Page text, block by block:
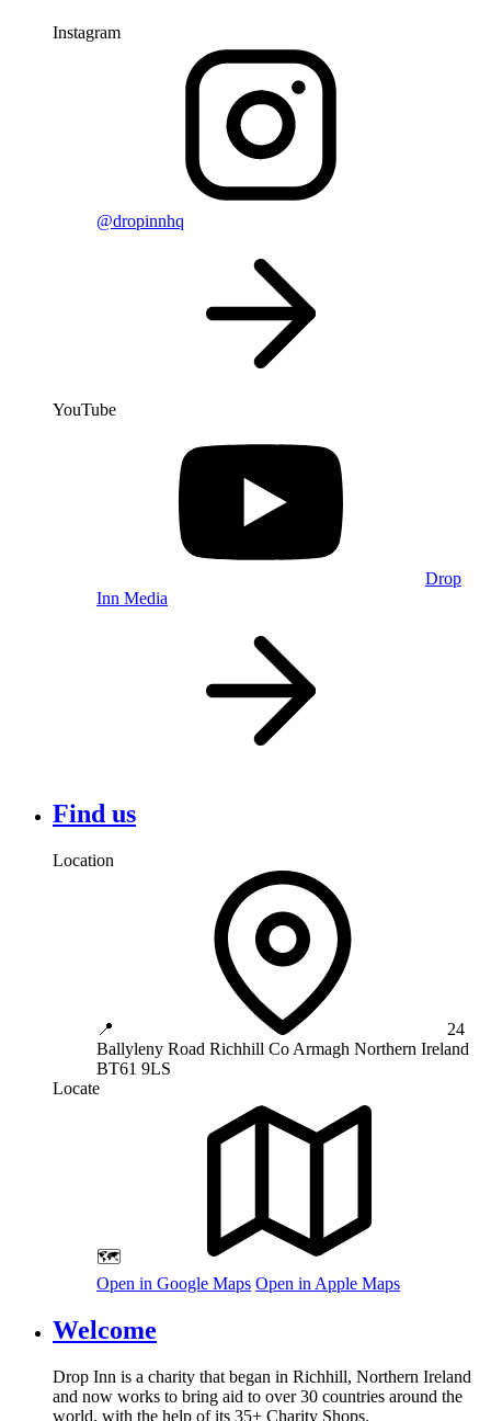
Instagram
@dropinnhq
YouTube
Drop
Inn Media
Find us
Location
📍
24
Ballyleny Road Richhill Co Armagh Northern Ireland
BT61 9LS
Locate
🗺️
Open in Google Maps Open in Apple Maps
Welcome
Drop Inn is a charity that began in Richhill, Northern Ireland
and now works to bring aid to over30 countries around the
world, with the help of its 35+ Charity Shops.